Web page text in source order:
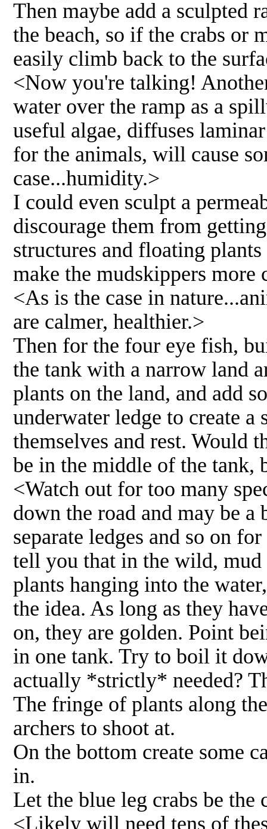
Then maybe add a sculpted
the beach, so if the crabs or
easily climb back to the
<Now you're talking!
water over the ramp as a
useful algae, diffuses
for the animals, will cause
case...humidity.>
I could even sculpt a
discourage them from
structures and floating
make the mudskippers more
<As is the case in
are calmer, healthier.>
Then for the four eye fish,
the tank with a narrow land
plants on the land, and add
underwater ledge to create a
themselves and rest. Would
be in the middle of the tank,
<Watch out for too many
down the road and may be
separate ledges and so on
tell you that in the wild, mud
plants hanging into the
the idea. As long as they
on, they are golden. Point
in one tank. Try to boil it
actually *strictly* needed?
The fringe of plants along
archers to shoot at.
On the bottom create some
in.
Let the blue leg crabs be
<Likely will need tens of